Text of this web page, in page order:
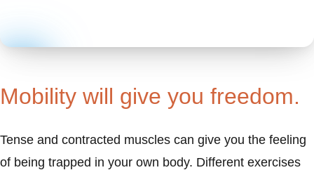
Mobility will give you freedom.
Tense and contracted muscles can give you the feeling
of being trapped in your own body. Different exercises